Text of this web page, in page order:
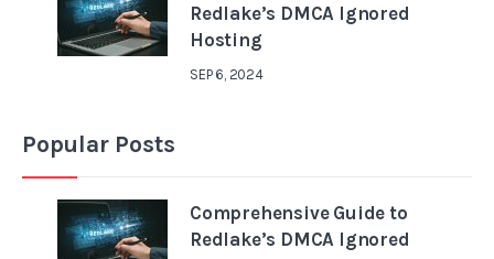
Redlake’s DMCA Ignored
Hosting
SEP 6, 2024
Popular Posts
Comprehensive Guide to
Redlake’s DMCA Ignored